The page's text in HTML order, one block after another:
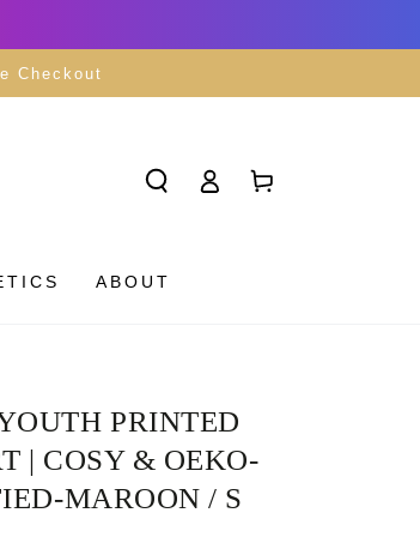
Checkout
ABOUT
in
Cart
PRINTED
| COSY & OEKO-
MAROON / S